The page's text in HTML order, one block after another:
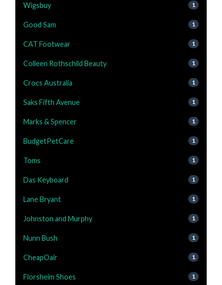
Wigsbuy 1
Good Sam 1
CAT Footwear 1
Colleen Rothschild Beauty 1
Crocs Australia 1
Saks Fifth Avenue 1
Marks & Spencer 1
BudgetPetCare 1
Toms 1
Das Keyboard 1
Lane Bryant 1
Johnston and Murphy 1
Nunn Bush 1
CheapOair 1
Florsheim Shoes 1